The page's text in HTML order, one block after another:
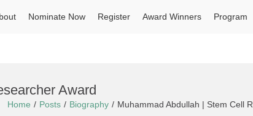
Nominate Now Register Award Winners Program
Award
Home Posts Biography Muhammad Abdullah | Stem Cell